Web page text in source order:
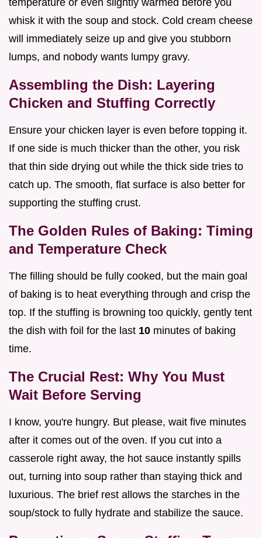
whisk it with the soup and stock. Cold cream cheese
will immediately seize up and give you stubborn
lumps, and nobody wants lumpy gravy.
Assembling the Dish: Layering
Chicken and Stuffing Correctly
Ensure your chicken layer is even before topping it.
If one side is much thicker than the other, you risk
that thin side drying out while the thick side tries to
catch up. The smooth, flat surface is also better for
supporting the stuffing crust.
The Golden Rules of Baking: Timing
and Temperature Check
The filling should be fully cooked, but the main goal
of baking is to heat everything through and crisp the
top. If the stuffing is browning too quickly, gently tent
the dish with foil for the last 10 minutes of baking
time.
The Crucial Rest: Why You Must
Wait Before Serving
I know, you're hungry. But please, wait five minutes
after it comes out of the oven. If you cut into a
casserole right away, the hot sauce instantly spills
out, turning into soup rather than staying thick and
luxurious. The brief rest allows the starches in the
soup/stock to fully hydrate and stabilize the sauce.